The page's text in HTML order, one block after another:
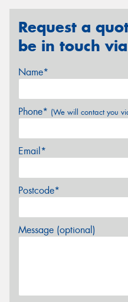
Request a
be in touch
Name*
Phone* (We will contact you
Email*
Postcode*
Message (optional)